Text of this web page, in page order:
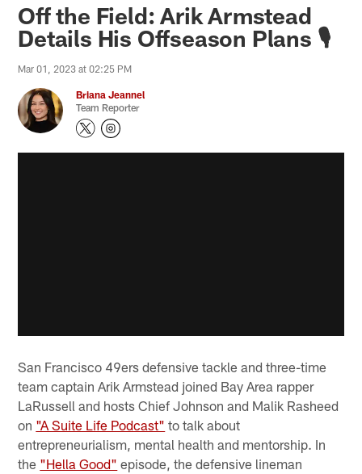
Off the Field: Arik Armstead
Details His Offseason Plans 🎙
Mar 01, 2023 at 02:25 PM
Briana Jeannel
Team Reporter
San Francisco 49ers defensive tackle and three-time
team captain Arik Armstead joined Bay Area rapper
LaRussell and hosts Chief Johnson and Malik Rasheed
on "A Suite Life Podcast" to talk about
entrepreneurialism, mental health and mentorship. In
the "Hella Good" episode, the defensive lineman